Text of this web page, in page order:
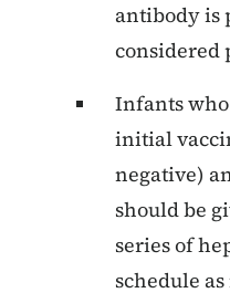
antibody is
considered
Infants
initial
negative)
should be
series of
schedule